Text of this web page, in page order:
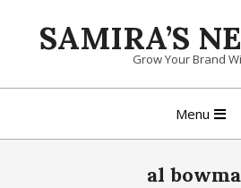
SAMIRA’S
Grow Your Brand
Menu
al